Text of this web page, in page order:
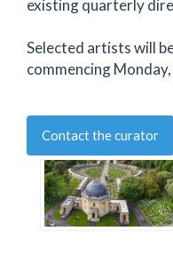
existing quarterly
Selected artists will
commencing
Contact the curator